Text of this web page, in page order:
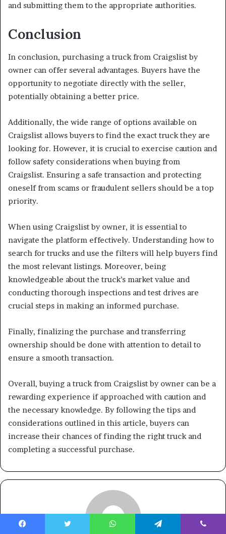
and submitting them to the appropriate authorities.
Conclusion
In conclusion, purchasing a truck from Craigslist by
owner can offer several advantages. Buyers have the
opportunity to negotiate directly with the seller,
potentially obtaining a better price.
Additionally, the wide range of options available on
Craigslist allows buyers to find the exact truck they are
looking for. However, it is crucial to exercise caution and
follow safety considerations when buying from
Craigslist. Ensuring a safe transaction and protecting
oneself from scams or fraudulent sellers should be a top
priority.
When using Craigslist by owner, it is essential to
navigate the platform effectively. Understanding how to
search for trucks and use the filters will help buyers find
the most relevant listings. Moreover, being
knowledgeable about the truck’s market value and
conducting thorough inspections and test drives are
crucial steps in making an informed purchase.
Finally, finalizing the purchase and transferring
ownership should be done with attention to detail to
ensure a smooth transaction.
Overall, buying a truck from Craigslist by owner can be a
rewarding experience if approached with caution and
the necessary knowledge. By following the tips and
considerations outlined in this article, buyers can
increase their chances of finding the right truck and
completing a successful purchase.